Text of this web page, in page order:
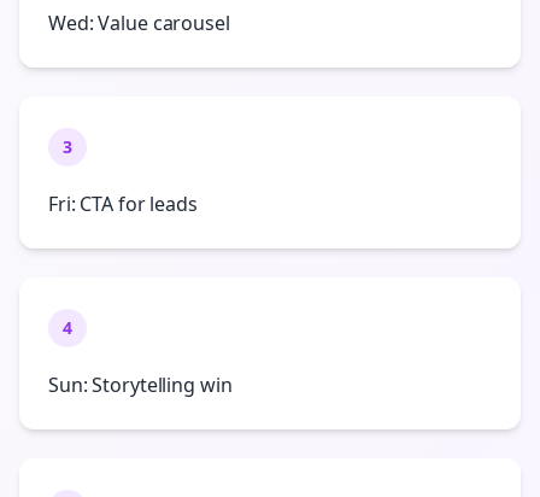
Wed: Value carousel
3
Fri: CTA for leads
4
Sun: Storytelling win